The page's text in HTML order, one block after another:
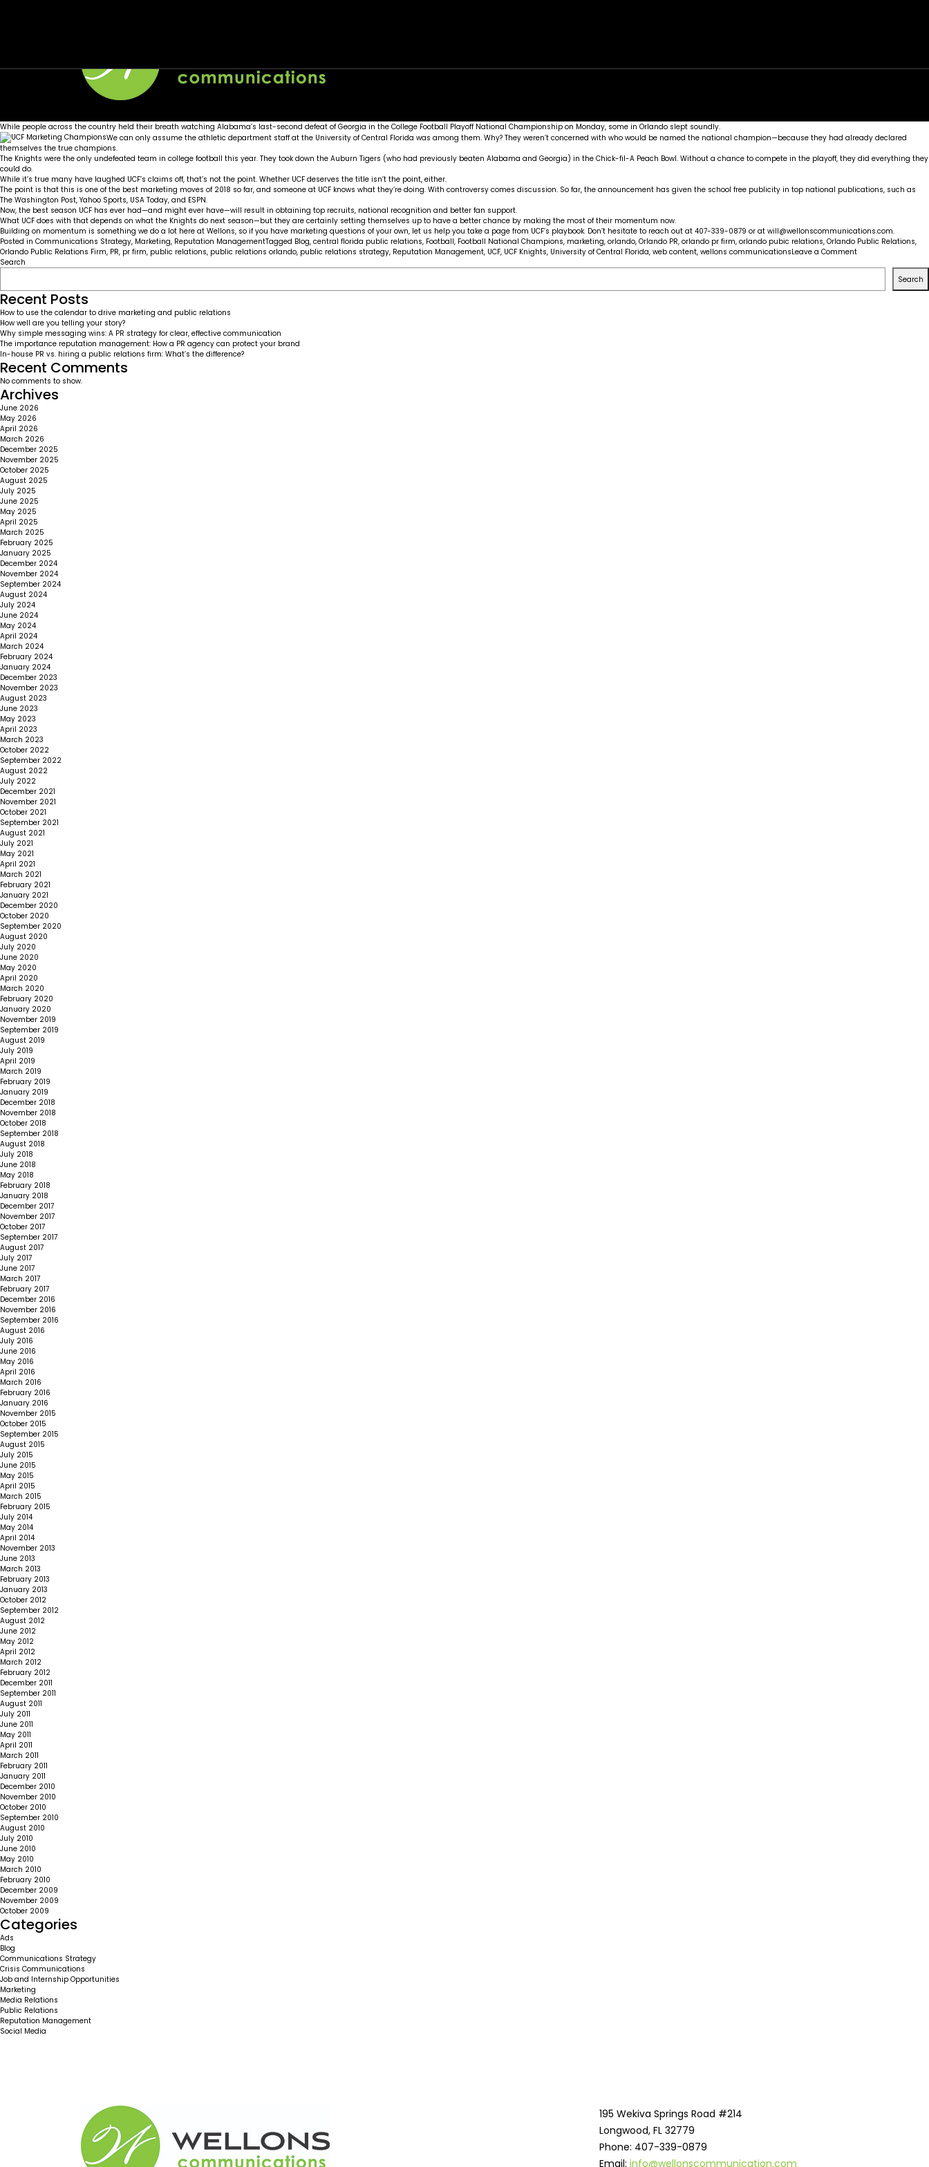
While people across the country held their breath watching Alabama’s last-second defeat of Georgia in the College Football Playoff National Championship on Monday, some in Orlando slept soundly.
We can only assume the athletic department staff at the University of Central Florida was among them. Why? They weren’t concerned with who would be named the national champion—because they had already declared
themselves the true champions.
The Knights were the only undefeated team in college football this year. They took down the Auburn Tigers (who had previously beaten Alabama and Georgia) in the Chick-fil-A Peach Bowl. Without a chance to compete in the playoff, they did everything they
could do.
While it’s true many have laughed UCF’s claims off, that’s not the point. Whether UCF deserves the title isn’t the point, either.
The point is that this is one of the best marketing moves of 2018 so far, and someone at UCF knows what they’re doing. With controversy comes discussion. So far, the announcement has given the school free publicity in top national publications, such as
The Washington Post, Yahoo Sports, USA Today, and ESPN.
Now, the best season UCF has ever had—and might ever have—will result in obtaining top recruits, national recognition and better fan support.
What UCF does with that depends on what the Knights do next season—but they are certainly setting themselves up to have a better chance by making the most of their momentum now.
Building on momentum is something we do a lot here at Wellons, so if you have marketing questions of your own, let us help you take a page from UCF’s playbook. Don’t hesitate to reach out at 407-339-0879 or at will@wellonscommunications.com.
Posted in Communications Strategy, Marketing, Reputation ManagementTagged Blog, central florida public relations, Football, Football National Champions, marketing, orlando, Orlando PR, orlando pr firm, orlando pubic relations, Orlando Public Relations,
Orlando Public Relations Firm, PR, pr firm, public relations, public relations orlando, public relations strategy, Reputation Management, UCF, UCF Knights, University of Central Florida, web content, wellons communicationsLeave a Commenton
and
Search
Search
Recent Posts
How to use the calendar to drive marketing and public relations
How well are you telling your story?
Why simple messaging wins: A PR strategy for clear, effective communication
The importance reputation management: How a PR agency can protect your brand
In-house PR vs. hiring a public relations firm: What’s the difference?
Recent Comments
No comments to show.
Archives
June 2026
May 2026
April 2026
March 2026
December 2025
November 2025
October 2025
August 2025
July 2025
June 2025
May 2025
April 2025
March 2025
February 2025
January 2025
December 2024
November 2024
September 2024
August 2024
July 2024
June 2024
May 2024
April 2024
March 2024
February 2024
January 2024
December 2023
November 2023
August 2023
June 2023
May 2023
April 2023
March 2023
October 2022
September 2022
August 2022
July 2022
December 2021
November 2021
October 2021
September 2021
August 2021
July 2021
May 2021
April 2021
March 2021
February 2021
January 2021
December 2020
October 2020
September 2020
August 2020
July 2020
June 2020
May 2020
April 2020
March 2020
February 2020
January 2020
November 2019
September 2019
August 2019
July 2019
April 2019
March 2019
February 2019
January 2019
December 2018
November 2018
October 2018
September 2018
August 2018
July 2018
June 2018
May 2018
February 2018
January 2018
December 2017
November 2017
October 2017
September 2017
August 2017
July 2017
June 2017
March 2017
February 2017
December 2016
November 2016
September 2016
August 2016
July 2016
June 2016
May 2016
April 2016
March 2016
February 2016
January 2016
November 2015
October 2015
September 2015
August 2015
July 2015
June 2015
May 2015
April 2015
March 2015
February 2015
July 2014
May 2014
April 2014
November 2013
June 2013
March 2013
February 2013
January 2013
October 2012
September 2012
August 2012
June 2012
May 2012
April 2012
March 2012
February 2012
December 2011
September 2011
August 2011
July 2011
June 2011
May 2011
April 2011
March 2011
February 2011
January 2011
December 2010
November 2010
October 2010
September 2010
August 2010
July 2010
June 2010
May 2010
March 2010
February 2010
December 2009
November 2009
October 2009
Categories
Ads
Blog
Communications Strategy
Crisis Communications
Job and Internship Opportunities
Marketing
Media Relations
Public Relations
Reputation Management
Social Media
195 Wekiva Springs Road #214
Longwood, FL 32779
Phone: 407-339-0879
Email: info@wellonscommunication.com